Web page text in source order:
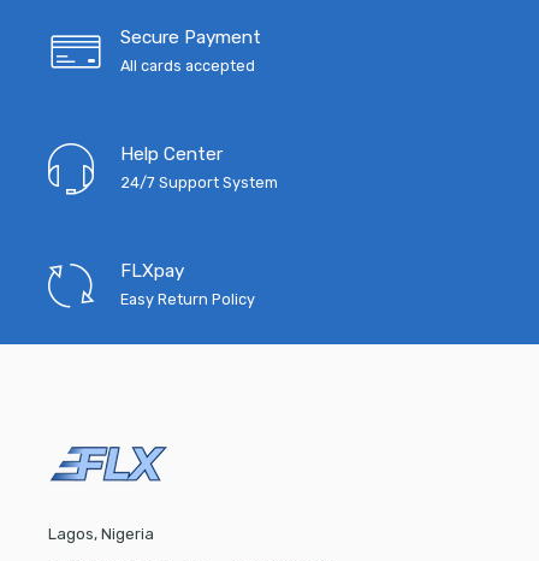
Secure Payment
All cards accepted
Help Center
24/7 Support System
FLXpay
Easy Return Policy
Lagos, Nigeria